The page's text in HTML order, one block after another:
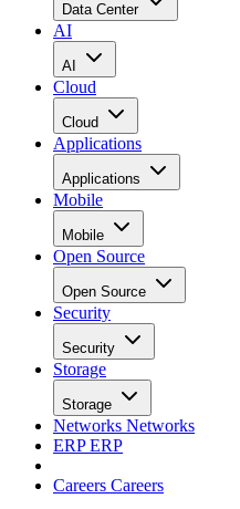
Data Center
AI
AI
Cloud
Cloud
Applications
Applications
Mobile
Mobile
Open Source
Open Source
Security
Security
Storage
Storage
Networks Networks
ERPERP
Careers Careers